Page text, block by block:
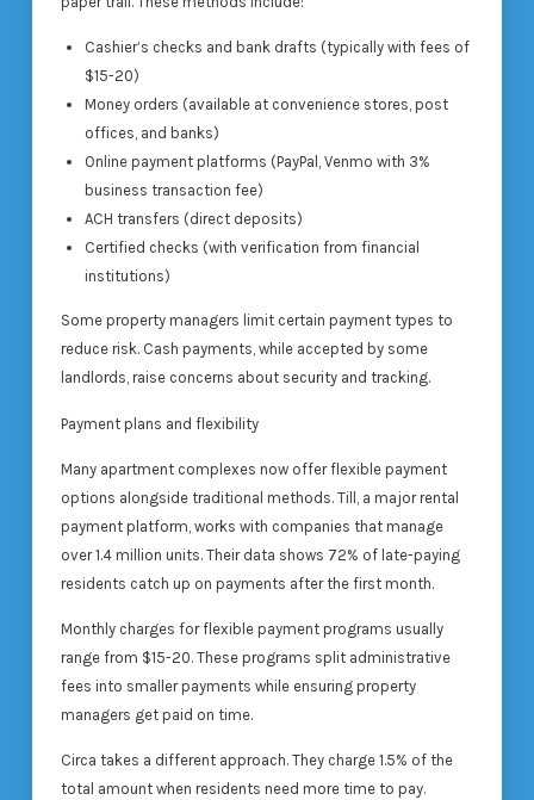
Cashier’s checks and bank drafts (typically with fees of
$15-20)
Money orders (available at convenience stores, post
offices, and banks)
Online payment platforms (PayPal, Venmo with 3%
business transaction fee)
ACH transfers (direct deposits)
Certified checks (with verification from financial
institutions)
Some property managers limit certain payment types to
reduce risk. Cash payments, while accepted by some
landlords, raise concerns about security and tracking.
Payment plans and flexibility
Many apartment complexes now offer flexible payment
options alongside traditional methods. Till, a major rental
payment platform, works with companies that manage
over 1.4 million units. Their data shows 72% of late-paying
residents catch up on payments after the first month.
Monthly charges for flexible payment programs usually
range from $15-20. These programs split administrative
fees into smaller payments while ensuring property
managers get paid on time.
Circa takes a different approach. They charge 1.5% of the
total amount when residents need more time to pay.